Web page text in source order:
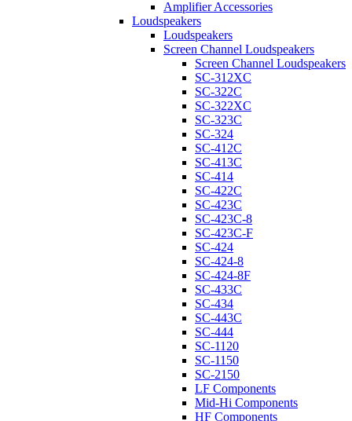
Amplifier Accessories
Loudspeakers
Loudspeakers
Screen Channel Loudspeakers
Screen Channel Loudspeakers
SC-312XC
SC-322C
SC-322XC
SC-323C
SC-324
SC-412C
SC-413C
SC-414
SC-422C
SC-423C
SC-423C-8
SC-423C-F
SC-424
SC-424-8
SC-424-8F
SC-433C
SC-434
SC-443C
SC-444
SC-1120
SC-1150
SC-2150
LF Components
Mid-Hi Components
HF Components